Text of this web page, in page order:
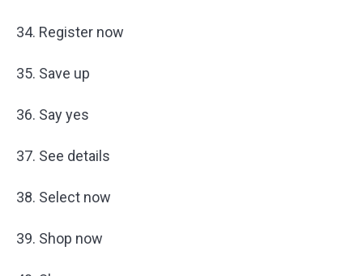
34. Register now
35. Save up
36. Say yes
37. See details
38. Select now
39. Shop now